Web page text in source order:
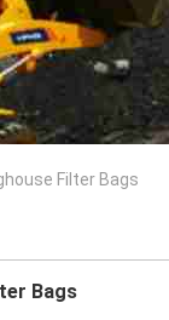
Filter Bags
Bags